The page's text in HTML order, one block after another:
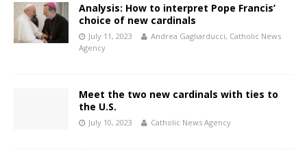
Analysis: How to interpret Pope Francis’
choice of new cardinals
July 11, 2023
Andrea Gagliarducci, Catholic News
Agency
Meet the two new cardinals with ties to
the U.S.
July 10, 2023 Catholic News Agency